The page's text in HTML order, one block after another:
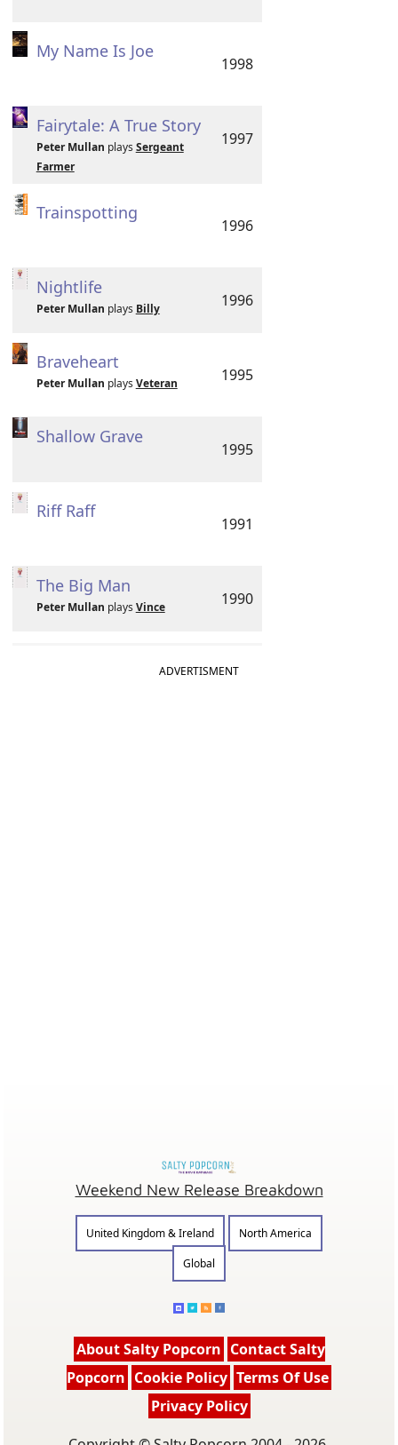
My Name Is Joe
1998
Fairytale: A True Story
Peter Mullan plays Sergeant
Farmer
1997
Trainspotting
1996
Nightlife
Peter Mullan plays Billy 1996
Braveheart
Peter Mullan plays Veteran 1995
Shallow Grave
1995
Riff Raff
1991
The Big Man
Peter Mullan plays Vince 1990
ADVERTISMENT
Weekend New Release Breakdown
United Kingdom & Ireland
North America
Global
About Salty Popcorn Contact Salty
Popcorn Cookie Policy Terms Of Use
Privacy Policy